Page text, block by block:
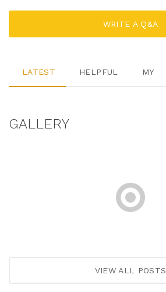
WRITE A Q&A
LATEST HELPFUL MY
GALLERY
VIEW ALL POSTS